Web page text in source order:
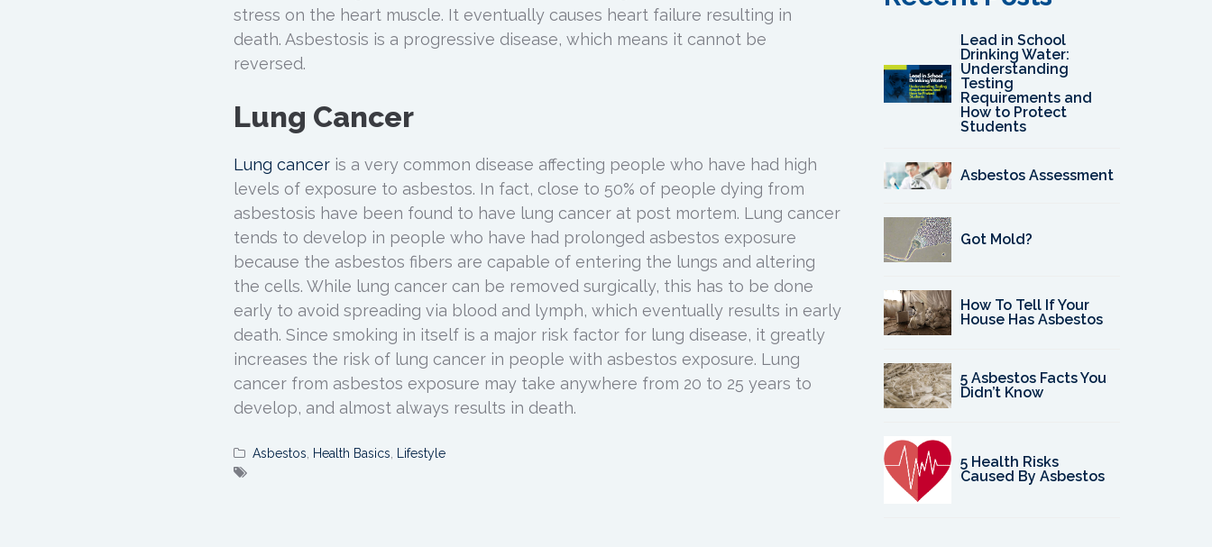
stress on the heart muscle. It eventually causes heart failure resulting in
death. Asbestosis is a progressive disease, which means it cannot be
reversed.
Lung Cancer
Lung cancer is a very common disease affecting people who have had high
levels of exposure to asbestos. In fact, close to 50% of people dying from
asbestosis have been found to have lung cancer at post mortem. Lung cancer
tends to develop in people who have had prolonged asbestos exposure
because the asbestos fibers are capable of entering the lungs and altering
the cells. While lung cancer can be removed surgically, this has to be done
early to avoid spreading via blood and lymph, which eventually results in early
death. Since smoking in itself is a major risk factor for lung disease, it greatly
increases the risk of lung cancer in people with asbestos exposure. Lung
cancer from asbestos exposure may take anywhere from 20 to 25 years to
develop, and almost always results in death.
Asbestos Health Basics Lifestyle
Lead in School
Drinking Water:
Understanding
Testing
Requirements and
How to Protect
Students
Asbestos Assessment
Got Mold?
How To Tell If Your
House Has Asbestos
5 Asbestos Facts You
Didn’t Know
5 Health Risks
Caused By Asbestos